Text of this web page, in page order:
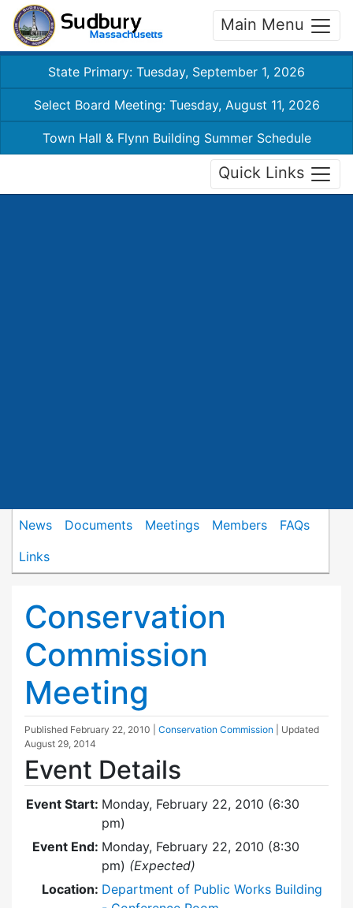
Main Menu
State Primary: Tuesday, September 1, 2026
Select Board Meeting: Tuesday, August 11, 2026
Town Hall & Flynn Building Summer Schedule
Quick Links
News Documents Meetings Members
FAQs
Links
Conservation
Commission
Meeting
Published February 22, 2010 Conservation Commission
| Updated
August 29, 2014
Event Details
Event Start: Monday, February 22, 2010 (6:30
pm)
Event End: Monday, February 22, 2010 (8:30
pm) (Expected)
Location: Department of Public Works Building